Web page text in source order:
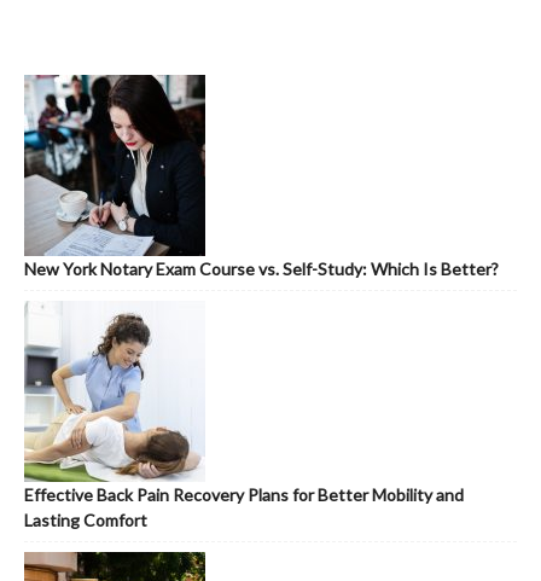
New York Notary Exam Course vs. Self-Study: Which Is Better?
Effective Back Pain Recovery Plans for Better Mobility and
Lasting Comfort